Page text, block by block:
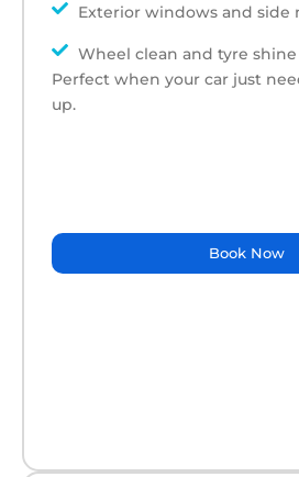
Exterior windows and side
Wheel clean and tyre shine
Perfect when your car just
up.
Book Now